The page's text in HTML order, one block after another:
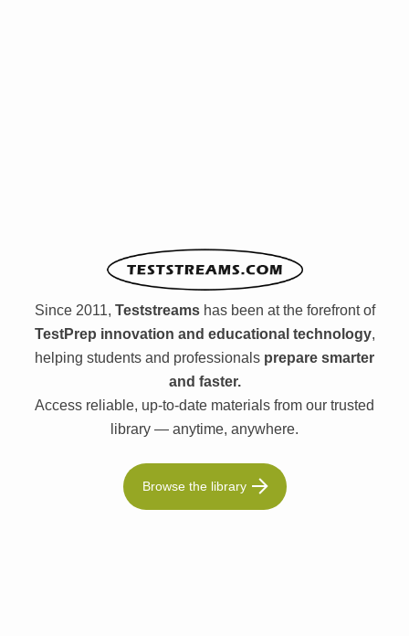
Since 2011, Teststreamshas been at the forefront of
TestPrep innovation and educational technology,
helping students and professionals prepare smarter
and faster.
Access reliable, up-to-date materials from our trusted
library — anytime, anywhere.
Browse the library